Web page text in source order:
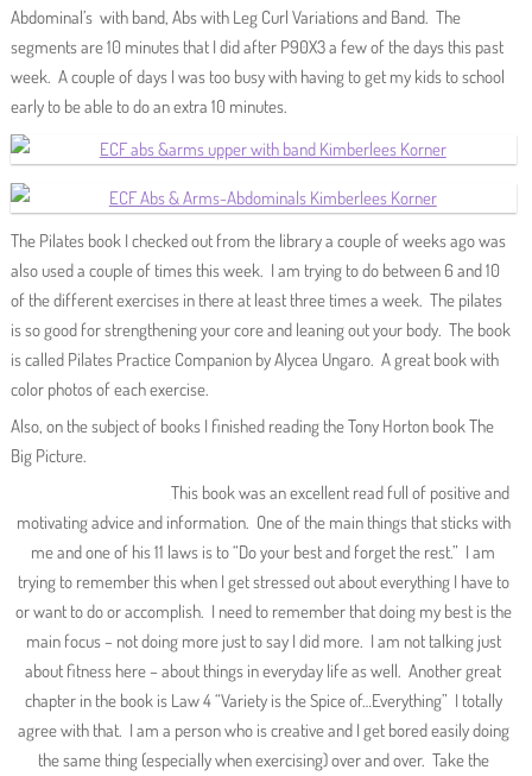
Abdominal’s with band, Abs with Leg Curl Variations and Band. The
segments are 10 minutes that I did after P90X3 a few of the days this past
week. A couple of days I was too busy with having to get my kids to school
early to be able to do an extra 10 minutes.
The Pilates book I checked out from the library a couple of weeks ago was
also used a couple of times this week. I am trying to do between 6 and 10
of the different exercises in there at least three times a week. The pilates
is so good for strengthening your core and leaning out your body. The book
is called Pilates Practice Companion by Alycea Ungaro. A great book with
color photos of each exercise.
Also, on the subject of books I finished reading the Tony Horton book The
Big Picture.
This book was an excellent read full of positive and
motivating advice and information. One of the main things that sticks with
me and one of his 11 laws is to “Do your best and forget the rest.” I am
trying to remember this when I get stressed out about everything I have to
or want to do or accomplish. I need to remember that doing my best is the
main focus – not doing more just to say I did more. I am not talking just
about fitness here – about things in everyday life as well. Another great
chapter in the book is Law 4 “Variety is the Spice of…Everything” I totally
agree with that. I am a person who is creative and I get bored easily doing
the same thing (especially when exercising) over and over. Take the